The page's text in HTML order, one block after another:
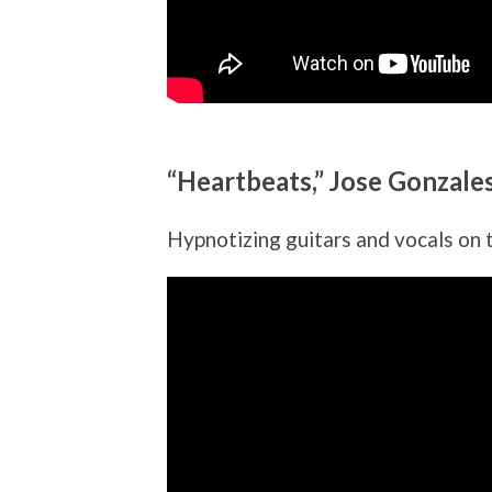
“Heartbeats,” Jose
Hypnotizing guitars and vocals on